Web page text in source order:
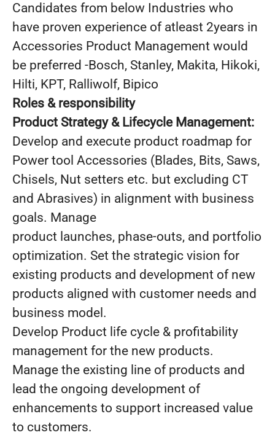
Candidates from below Industries who
have proven experience of atleast 2years in
Accessories Product Management would
be preferred -Bosch, Stanley, Makita, Hikoki,
Hilti, KPT, Ralliwolf, Bipico
Roles & responsibility
Product Strategy & Lifecycle Management:
Develop and execute product roadmap for
Power tool Accessories (Blades, Bits, Saws,
Chisels, Nut setters etc. but excluding CT
and Abrasives) in alignment with business
goals. Manage
product launches, phase-outs, and portfolio
optimization. Set the strategic vision for
existing products and development of new
products aligned with customer needs and
business model.
Develop Product life cycle & profitability
management for the new products.
Manage the existing line of products and
lead the ongoing development of
enhancements to support increased value
to customers.